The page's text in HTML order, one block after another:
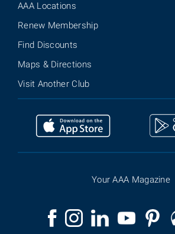
AAA Locations
Renew Membership
Find Discounts
Maps & Directions
Visit Another Club
Your AAA Magazine